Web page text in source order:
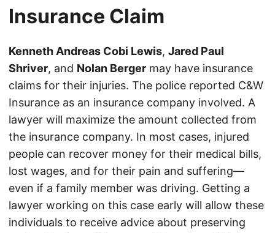
Insurance Claim
Kenneth Andreas Cobi Lewis, Jared Paul
Shriver, and Nolan Berger may have insurance
claims for their injuries. The police reported C&W
Insurance as an insurance company involved. A
lawyer will maximize the amount collected from
the insurance company. In most cases, injured
people can recover money for their medical bills,
lost wages, and for their pain and suffering—
even if a family member was driving. Getting a
lawyer working on this case early will allow these
individuals to receive advice about preserving